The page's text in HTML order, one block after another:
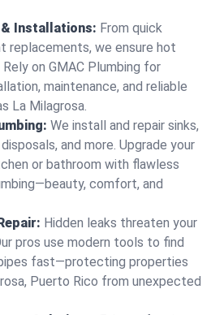
Installations: From quick
replacements, we ensure hot
on GMAC Plumbing for
maintenance, and reliable
La Milagrosa.
We install and repair sinks,
and more. Upgrade your
or bathroom with flawless
comfort, and
Hidden leaks threaten your
pros use modern tools to find
fast—protecting properties
Puerto Rico from unexpected